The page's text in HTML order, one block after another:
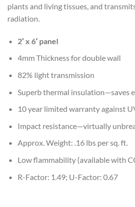
plants and living tissues, and
radiation.
2′ x 6′ panel
4mm Thickness for double wall
82% light transmission
Superb thermal insulation—saves
10 year limited warranty against
Impact resistance—virtually
Approx. Weight: .16 lbs per sq. ft.
Low flammability (available with
R-Factor: 1.49; U-Factor: 0.67